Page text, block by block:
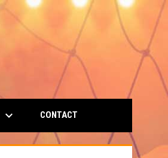
keyboard_arrow_down CONTACT